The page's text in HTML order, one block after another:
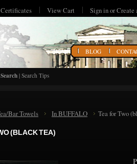
View Cart Sign inorCreate
| Search Tips
HOME BLOG
Bar Towels In BUFFALO Tea for Two
(BLACK TEA)